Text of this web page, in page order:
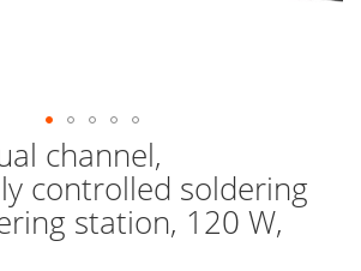
channel,
controlled soldering
station, 120 W,